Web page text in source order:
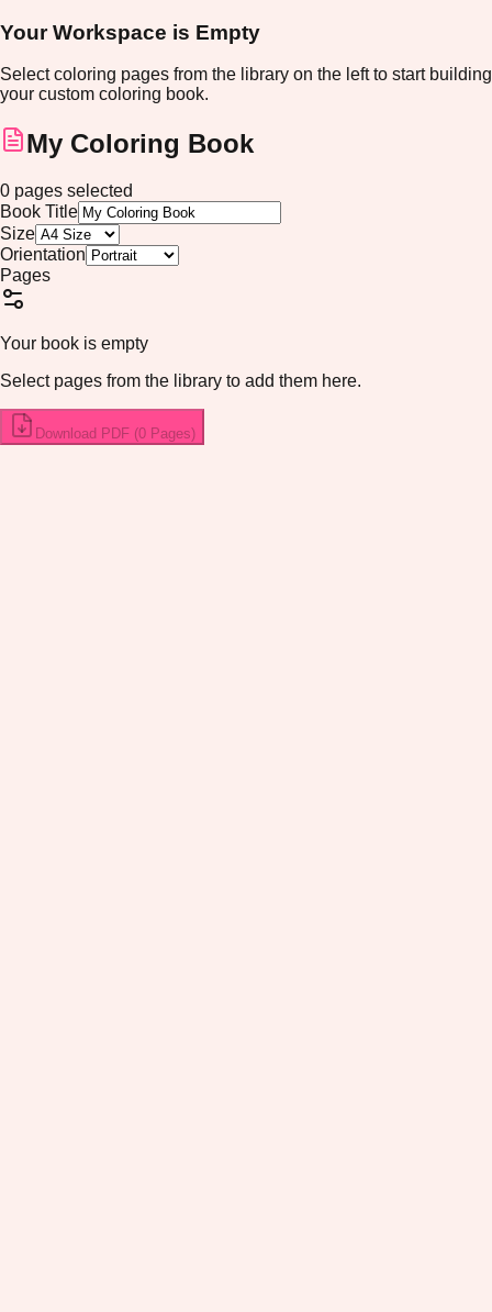
Your Workspace is Empty
Select coloring pages from the library on the left to start building
your custom coloring book.
My Coloring Book
0 pages selected
Book Title
Size
Orientation
Pages
Your book is empty
Select pages from the library to add them here.
Download PDF (0 Pages)